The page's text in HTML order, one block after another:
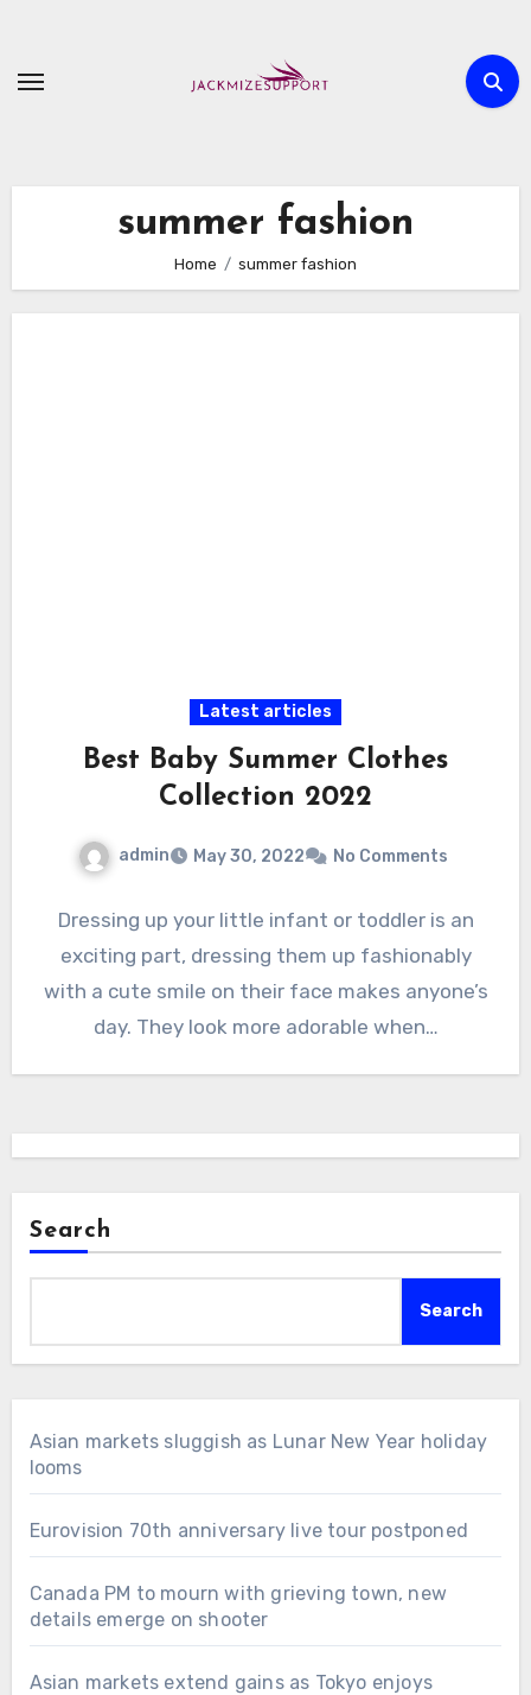
content
summer fashion
Home summer fashion
Latest articles
Best Baby Summer Clothes
Collection 2022
admin May 30, 2022 No Comments
Dressing up your little infant or toddler is an
exciting part, dressing them up fashionably
with a cute smile on their face makes anyone’s
day. They look more adorable when…
Search
Search
Asian markets sluggish as Lunar New Year holiday
looms
Eurovision 70th anniversary live tour postponed
Canada PM to mourn with grieving town, new
details emerge on shooter
Asian markets extend gains as Tokyo enjoys